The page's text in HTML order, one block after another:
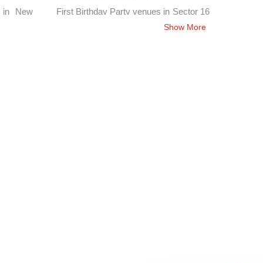
in New
First Birthday Party venues in Sector 16
24
Show More